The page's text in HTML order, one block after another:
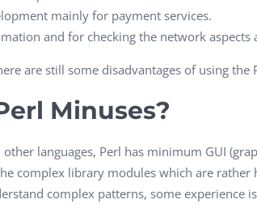
mainly for payment services.
and for checking the network aspects
are still some disadvantages of using the
Minuses?
languages, Perl has minimum GUI
complex library modules which are rather
complex patterns, some experience